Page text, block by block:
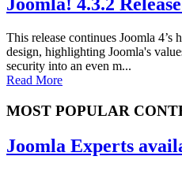
Joomla! 4.3.2
This release continues Joomla 4’s
design, highlighting Joomla's
security into an even m...
Read More
MOST POPULAR
Joomla Experts